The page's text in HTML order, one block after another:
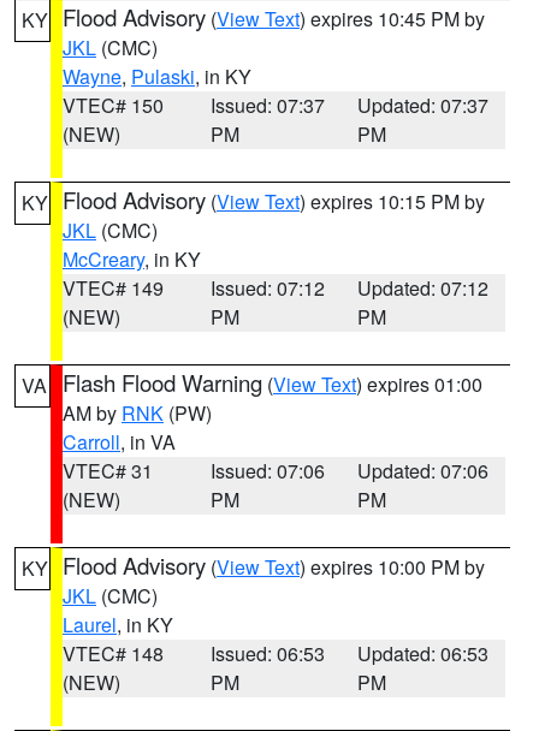
KY Flood Advisory (View Text) expires 10:45 PM by
JKL (CMC)
Wayne, Pulaski, in KY
VTEC# 150
(NEW)
Issued: 07:37
PM
Updated: 07:37
PM
KY Flood Advisory (View Text) expires 10:15 PM by
JKL (CMC)
McCreary, in KY
VTEC# 149
(NEW)
Issued: 07:12
PM
Updated: 07:12
PM
VA Flash Flood Warning (View Text) expires 01:00
AM by RNK (PW)
Carroll, in VA
VTEC# 31
(NEW)
Issued: 07:06
PM
Updated: 07:06
PM
KY Flood Advisory (View Text) expires 10:00 PM by
JKL (CMC)
Laurel, in KY
VTEC# 148
(NEW)
Issued: 06:53
PM
Updated: 06:53
PM